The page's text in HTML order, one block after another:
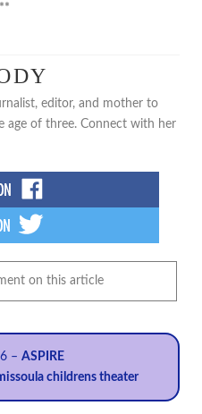
editor, and mother to
age of three. Connect with her
on this article
– ASPIRE
childrens theater